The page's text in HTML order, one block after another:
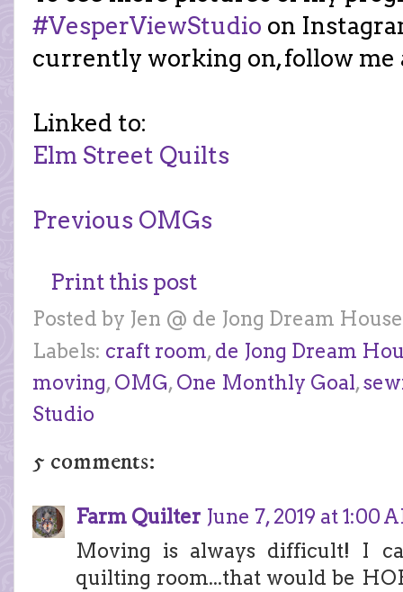
#VesperViewStudio on
currently working on, follow
Linked to:
Elm Street Quilts
Previous OMGs
Print this post
Posted by Jen @ de Jong Dream House
Labels: craft room, de Jong Dream
moving, OMG, One Monthly Goal,
Studio
5 comments:
Farm Quilter June 7, 2019 at 1:00
Moving is always difficult! I
quilting room...that would be